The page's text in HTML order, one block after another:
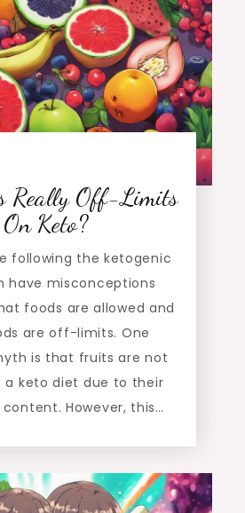
Really Off-Limits
On Keto?
following the ketogenic
have misconceptions
foods are allowed and
are off-limits. One
is that fruits are not
a keto diet due to their
However, this…